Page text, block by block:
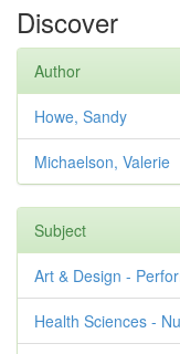
Discover
Author
Howe, Sandy
Michaelson, Valerie
Subject
Art & Design -
Health Sciences -